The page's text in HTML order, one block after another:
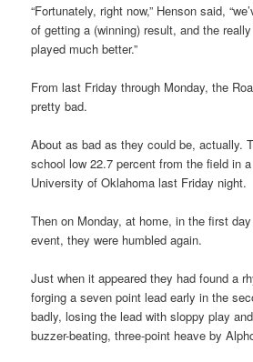
“Fortunately, right now,” Henson said,
of getting a (winning) result, and the
played much better.”
From last Friday through Monday, the
pretty bad.
About as bad as they could be, actually.
school low 22.7 percent from the field in
University of Oklahoma last Friday night.
Then on Monday, at home, in the first
event, they were humbled again.
Just when it appeared they had found a
forging a seven point lead early in the
badly, losing the lead with sloppy play
buzzer-beating, three-point heave by